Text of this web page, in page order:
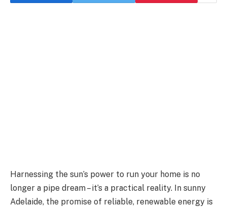
Harnessing the sun’s power to run your home is no
longer a pipe dream – it’s a practical reality. In sunny
Adelaide, the promise of reliable, renewable energy is